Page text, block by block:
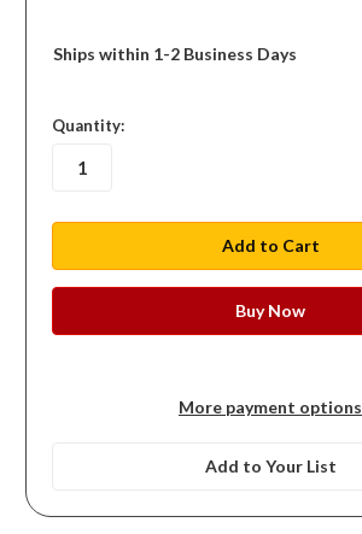
Ships within 1-2 Business Days
in
stock
Quantity:
More payment options
Add to Your List